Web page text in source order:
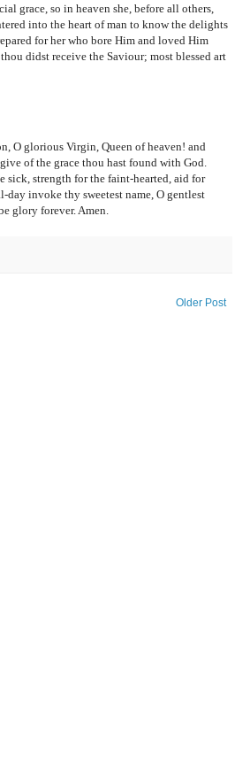
grace, so in heaven she, before all others,
into the heart of man to know the delights
for her who bore Him and loved Him
didst receive the Saviour; most blessed art
O glorious Virgin, Queen of heaven! and
of the grace thou hast found with God.
sick, strength for the faint-hearted, aid for
invoke thy sweetest name, O gentlest
glory forever. Amen.
Older Post